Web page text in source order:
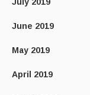
June 2019
May 2019
April 2019